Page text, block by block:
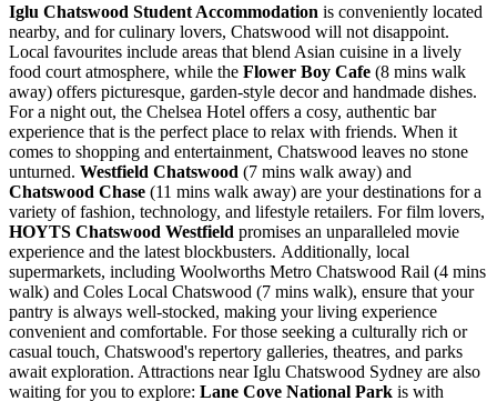
Iglu Chatswood Student Accommodation is conveniently located
nearby, and for culinary lovers, Chatswood will not disappoint.
Local favourites include areas that blend Asian cuisine in a lively
food court atmosphere, while the Flower Boy Cafe (8 mins walk
away) offers picturesque, garden-style decor and handmade dishes.
For a night out, the Chelsea Hotel offers a cosy, authentic bar
experience that is the perfect place to relax with friends. When it
comes to shopping and entertainment, Chatswood leaves no stone
unturned. Westfield Chatswood (7 mins walk away) and
Chatswood Chase (11 mins walk away) are your destinations for a
variety of fashion, technology, and lifestyle retailers. For film lovers,
HOYTS Chatswood Westfield promises an unparalleled movie
experience and the latest blockbusters. Additionally, local
supermarkets, including Woolworths Metro Chatswood Rail (4 mins
walk) and Coles Local Chatswood (7 mins walk), ensure that your
pantry is always well-stocked, making your living experience
convenient and comfortable. For those seeking a culturally rich or
casual touch, Chatswood's repertory galleries, theatres, and parks
await exploration. Attractions near Iglu Chatswood Sydney are also
waiting for you to explore: Lane Cove National Park is with